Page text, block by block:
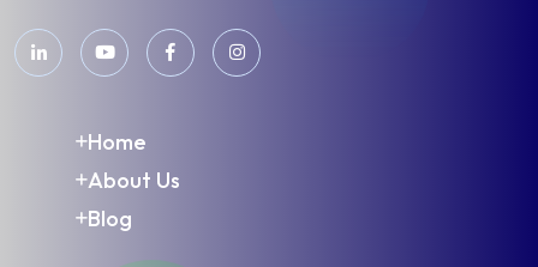
Home
About Us
Blog